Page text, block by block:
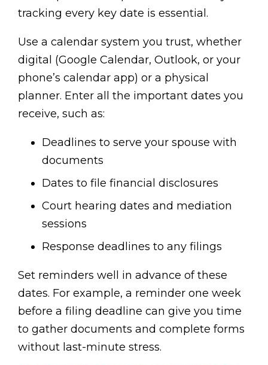
tracking every key date is essential.
Use a calendar system you trust, whether
digital (Google Calendar, Outlook, or your
phone’s calendar app) or a physical
planner. Enter all the important dates you
receive, such as:
Deadlines to serve your spouse with
documents
Dates to file financial disclosures
Court hearing dates and mediation
sessions
Response deadlines to any filings
Set reminders well in advance of these
dates. For example, a reminder one week
before a filing deadline can give you time
to gather documents and complete forms
without last-minute stress.